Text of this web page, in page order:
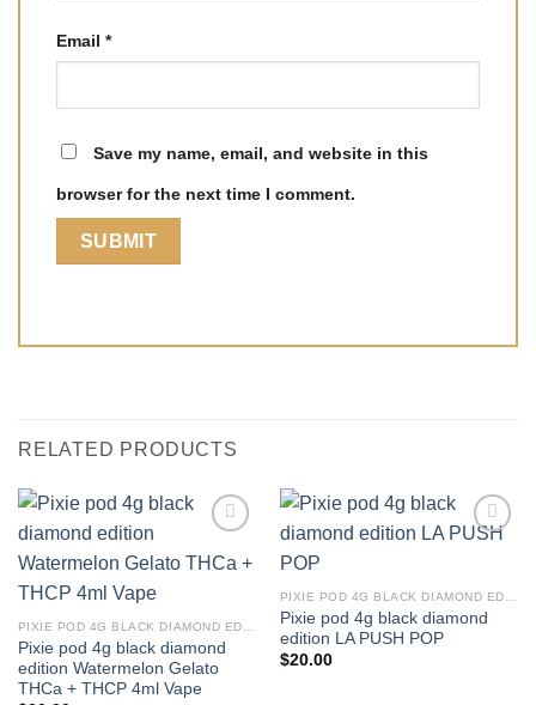
Email *
Save my name, email, and website in this
browser for the next time I comment.
RELATED PRODUCTS
PIXIE POD 4G BLACK DIAMOND EDITION THCA + THCP 4ML VAPE
Pixie pod 4g black diamond
edition Watermelon Gelato
THCa + THCP 4ml Vape
PIXIE POD 4G BLACK DIAMOND EDITION THCA + THCP 4ML VAPE
Pixie pod 4g black diamond
edition LA PUSH POP
$20.00